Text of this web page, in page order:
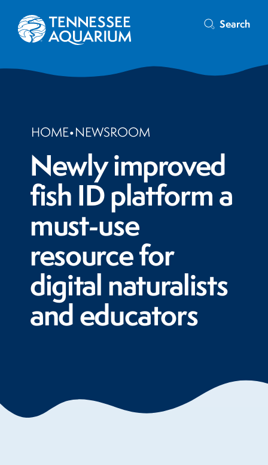
Search
HOME•NEWSROOM
Newly improved
fish ID platform a
must-use
resource for
digital naturalists
and educators